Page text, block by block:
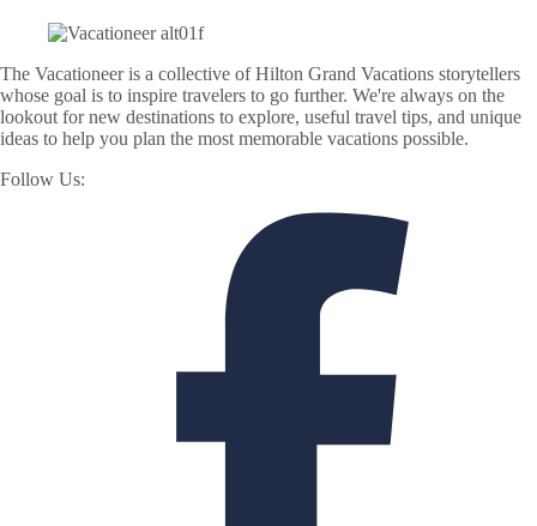
The Vacationeer is a collective of Hilton Grand Vacations storytellers
whose goal is to inspire travelers to go further. We're always on the
lookout for new destinations to explore, useful travel tips, and unique
ideas to help you plan the most memorable vacations possible.
Follow Us: